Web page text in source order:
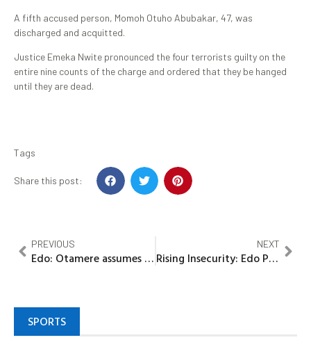
A fifth accused person, Momoh Otuho Abubakar, 47, was
discharged and acquitted.
Justice Emeka Nwite pronounced the four terrorists guilty on the
entire nine counts of the charge and ordered that they be hanged
until they are dead.
Tags
Share this post:
PREVIOUS
Edo: Otamere assumes office as PS Education, commences monitoring of ongoing examinations
NEXT
Rising Insecurity: Edo Police arrest kidnap suspect, recover decomposing bodies of two victims
SPORTS